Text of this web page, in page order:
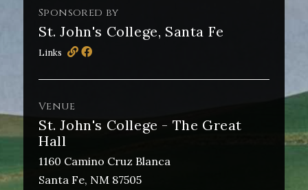
Sponsored by
St. John's College, Santa Fe
Links
Venue
St. John's College - The Great
Hall
1160 Camino Cruz Blanca
Santa Fe, NM 87505